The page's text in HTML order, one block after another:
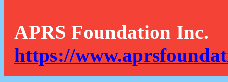
APRS Foundation Inc.
https://